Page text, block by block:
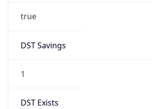
true
DST Savings
1
DST Exists